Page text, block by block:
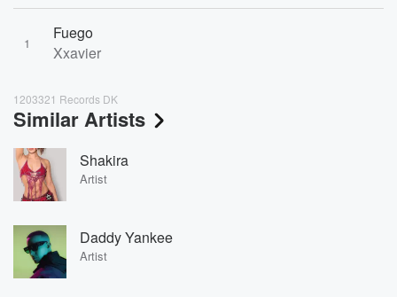
1
Fuego
Xxavier
1203321 Records DK
Similar Artists
Shakira
Artist
Daddy Yankee
Artist